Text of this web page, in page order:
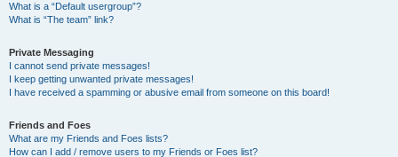
What is a “Default usergroup”?
What is “The team” link?
Private Messaging
I cannot send private messages!
I keep getting unwanted private messages!
I have received a spamming or abusive email from someone on this board!
Friends and Foes
What are my Friends and Foes lists?
How can I add / remove users to my Friends or Foes list?